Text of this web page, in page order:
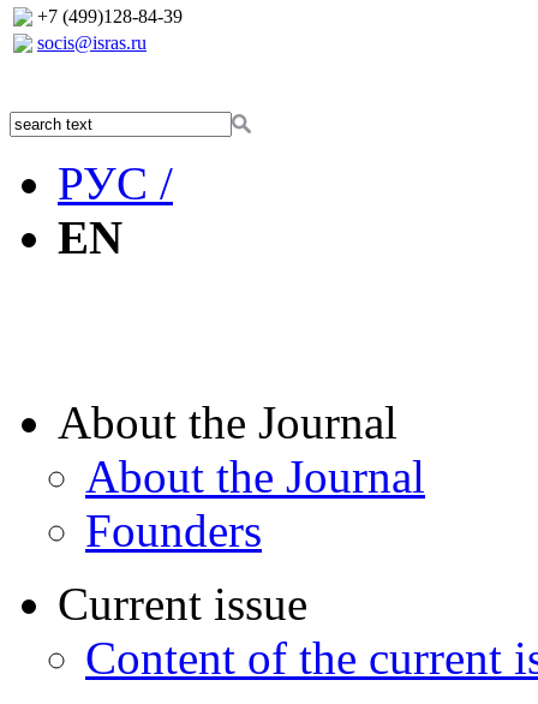
+7 (499)128-84-39
socis@isras.ru
РУС /
EN
About the Journal
About the Journal
Founders
Current issue
Content of the current